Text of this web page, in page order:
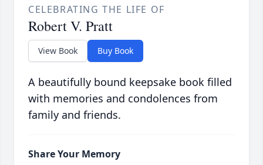
CELEBRATING THE LIFE OF
Robert V. Pratt
View Book Buy Book
A beautifully bound keepsake book filled
with memories and condolences from
family and friends.
Share Your Memory